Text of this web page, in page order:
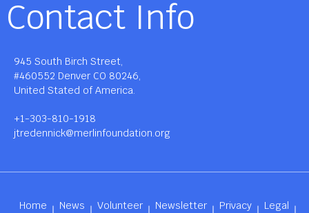
Contact Info
945 South Birch Street,
#460552 Denver CO 80246,
United Stated of America.
+1-303-810-1918
jtredennick@merlinfoundation.org
Home News Volunteer Newsletter Privacy
Legal